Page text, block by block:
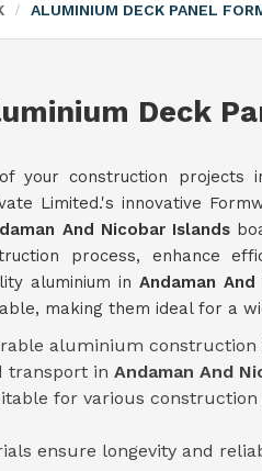
ALUMINIUM DECK PANEL
Deck
your construction projects
Limited.'s innovative
And Nicobar Islands
process, enhance
aluminium in Andaman
making them ideal for a
aluminium construction
transport in Andaman And
for various
ensure longevity and